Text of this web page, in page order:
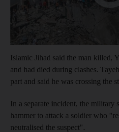
Islamic Jihad said the man killed,
and had died during clashes.
part and said he was crossing the
In a separate incident, the military
hammer to attack a soldier who
neutralised the suspect".